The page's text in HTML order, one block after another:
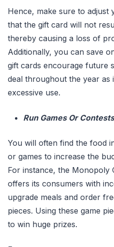
Hence, make sure to
that the gift card will not
thereby causing a loss of
Additionally, you can save
gift cards encourage future
deal throughout the year as
excessive use.
Run Games Or
You will often find the food
or games to increase the
For instance, the Monopoly
offers its consumers with
upgrade meals and order
pieces. Using these game
to win huge prizes.